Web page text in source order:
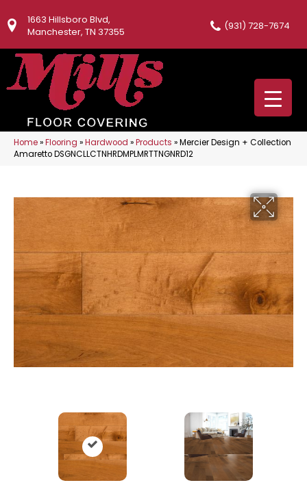
1663 Hillsboro Blvd,
Manchester, TN 37355
(931) 728-7674
Home»Flooring »Hardwood »Products »Mercier Design + Collection
Amaretto DSGNCLLCTNHRDMPLMRTTNGNRD12